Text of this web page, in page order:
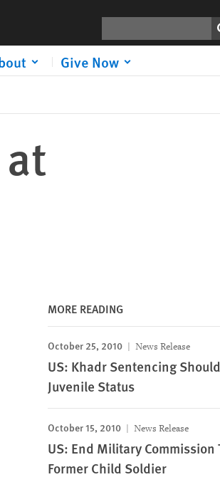
Give Now
Print
MORE READING
October 25, 2010 News Release
US: Khadr Sentencing
Juvenile Status
October 15, 2010 News Release
US: End Military Commission
Former Child Soldier